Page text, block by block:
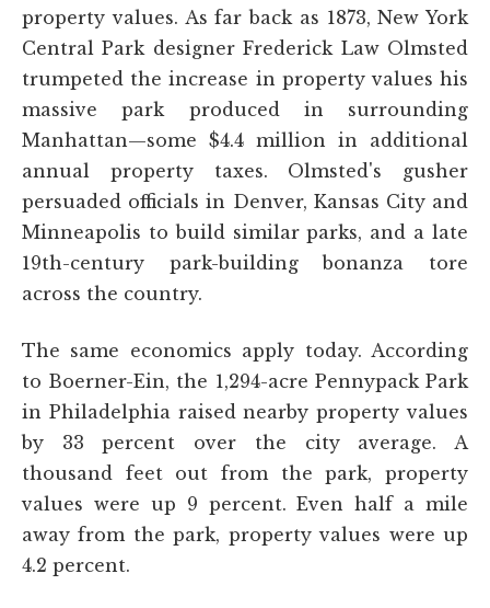
property values. As far back as 1873, New York
Central Park designer Frederick Law Olmsted
trumpeted the increase in property values his
massive park produced in surrounding
Manhattan—some $4.4 million in additional
annual property taxes. Olmsted's gusher
persuaded officials in Denver, Kansas City and
Minneapolis to build similar parks, and a late
19th-century park-building bonanza tore
across the country.
The same economics apply today. According
to Boerner-Ein, the 1,294-acre Pennypack Park
in Philadelphia raised nearby property values
by 33 percent over the city average. A
thousand feet out from the park, property
values were up 9 percent. Even half a mile
away from the park, property values were up
4.2 percent.